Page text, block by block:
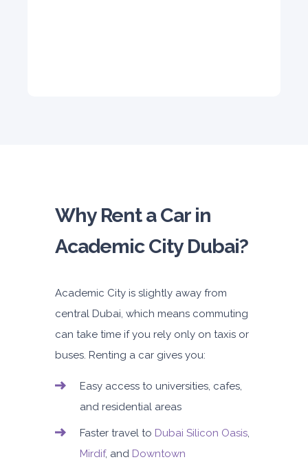
Why Rent a Car in
Academic City Dubai?
Academic City is slightly away from
central Dubai, which means commuting
can take time if you rely only on taxis or
buses. Renting a car gives you:
Easy access to universities, cafes,
and residential areas
Faster travel to Dubai Silicon Oasis,
Mirdif, and Downtown